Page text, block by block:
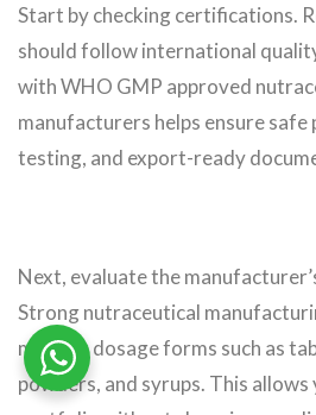
Start by checking certifications.
should follow international
with WHO GMP approved
manufacturers helps ensure
testing, and export-ready
Next, evaluate the
Strong nutraceutical
multiple dosage forms such as
powders, and syrups. This allows